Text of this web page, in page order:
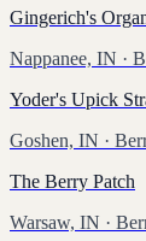
Gingerich's
Nappanee, IN ·
Yoder's Upick
Goshen, IN ·
The Berry Patch
Warsaw, IN ·